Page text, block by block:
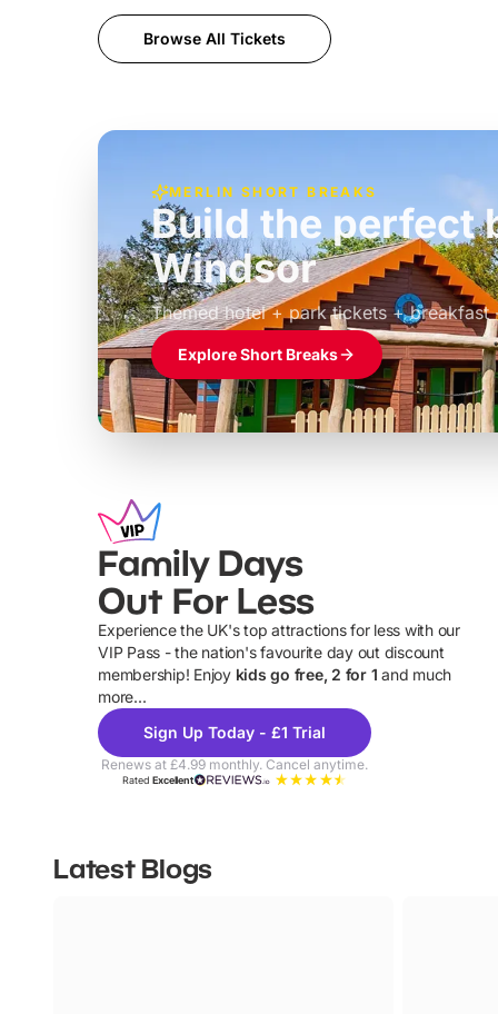
Browse All Tickets
MERLIN SHORT BREAKS
Build the perfect
Windsor
Themed hotel + park tickets + breakfast
£39pp
Explore Short Breaks
Family Days
Out For Less
Experience the UK's top attractions for less with our
VIP Pass - the nation's favourite day out discount
membership! Enjoy kids go free, 2 for 1 and much
more...
Sign Up Today - £1 Trial
Renews at £4.99 monthly. Cancel anytime.
RatedExcellent
Latest Blogs